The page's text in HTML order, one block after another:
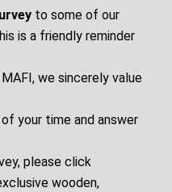
to some of our
is a friendly reminder
we sincerely value
your time and answer
please click
wooden,